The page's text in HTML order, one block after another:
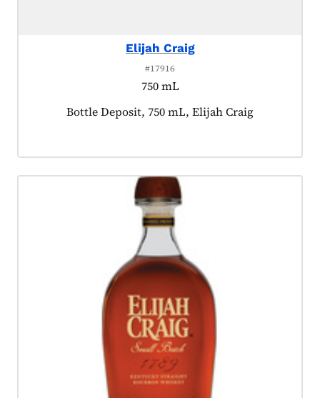
Elijah Craig
#17916
750 mL
Product tagged as:
Bottle Deposit, 750 mL, Elijah Craig